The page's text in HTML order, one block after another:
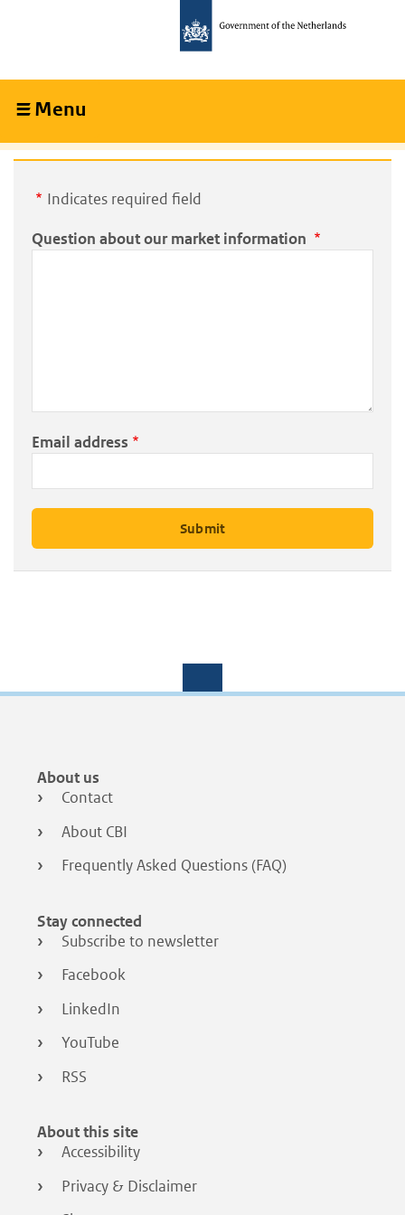
content
navigation
Menu
Indicates required field
Question about our market information
Email address
Footer
menu
About us
Contact
About CBI
Frequently Asked Questions (FAQ)
Stay connected
Subscribe to newsletter
Facebook
LinkedIn
YouTube
RSS
About this site
Accessibility
Privacy & Disclaimer